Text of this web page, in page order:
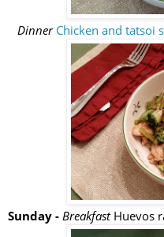
DinnerChicken and tatsoi
Sunday -BreakfastHuevos